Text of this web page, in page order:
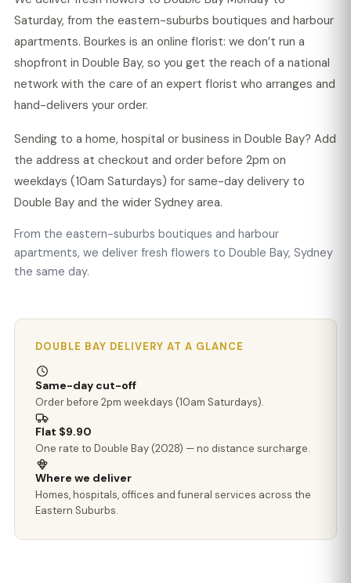
Saturday, from the eastern-suburbs boutiques and harbour
apartments. Bourkes is an online florist: we don’t run a
shopfront in Double Bay, so you get the reach of a national
network with the care of an expert florist who arranges and
hand-delivers your order.
Sending to a home, hospital or business in Double Bay? Add
the address at checkout and order before 2pm on
weekdays (10am Saturdays) for same-day delivery to
Double Bay and the wider Sydney area.
From the eastern-suburbs boutiques and harbour
apartments, we deliver fresh flowers to Double Bay, Sydney
the same day.
DOUBLE BAY DELIVERY AT A GLANCE
Same-day cut-off
Order before 2pm weekdays (10am Saturdays).
Flat $9.90
One rate to Double Bay (2028) — no distance surcharge.
Where we deliver
Homes, hospitals, offices and funeral services across the
Eastern Suburbs.